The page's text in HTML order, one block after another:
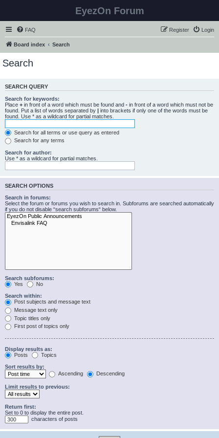
EyezOn Forum
FAQ Login
Register
Board index Search
Search
SEARCH QUERY
Search for keywords:
Place + in front of a word which must be found and - in front of a word which must not be
found. Put a list of words separated by | into brackets if only one of the words must be
found. Use * as a wildcard for partial matches.
Search for all terms or use query as entered
Search for any terms
Search for author:
Use * as a wildcard for partial matches.
SEARCH OPTIONS
Search in forums:
Select the forum or forums you wish to search in. Subforums are searched automatically
if you do not disable “search subforums“ below.
Search subforums:
Yes
No
Search within:
Post subjects and message text
Message text only
Topic titles only
First post of topics only
Display results as:
Posts
Topics
Sort results by:
Ascending
Descending
Limit results to previous:
Return first:
Set to 0 to display the entire post.
characters of posts